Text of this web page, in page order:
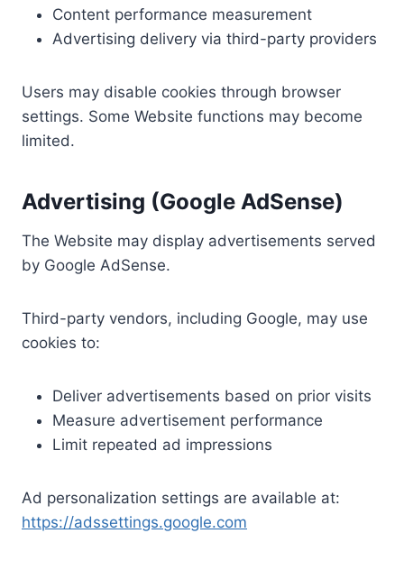
Content performance measurement
Advertising delivery via third-party providers
Users may disable cookies through browser
settings. Some Website functions may become
limited.
Advertising (Google AdSense)
The Website may display advertisements served
by Google AdSense.
Third-party vendors, including Google, may use
cookies to:
Deliver advertisements based on prior visits
Measure advertisement performance
Limit repeated ad impressions
Ad personalization settings are available at:
https://adssettings.google.com